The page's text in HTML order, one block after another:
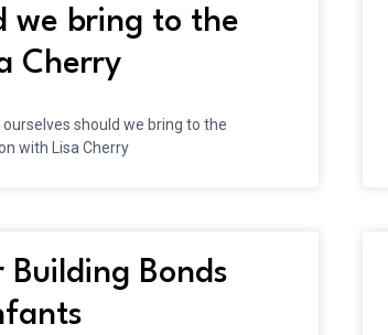
we bring to the
Cherry
ourselves should we bring to the
with Lisa Cherry
Building Bonds